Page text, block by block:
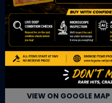
OUR RETAIL
TCL Watch
06-53 Berjaya Times Square
No 1 Jln Imbi Imbi
55100 Kuala Lumpur
VIEW ON GOOGLE MAP